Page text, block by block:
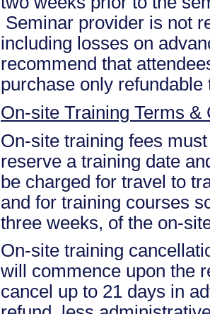
Seminar provider is not
including losses on
recommend that
purchase only refundable
On-site Training Terms &
On-site training fees
reserve a training date
be charged for travel to
and for training courses
three weeks, of the on-
On-site training
will commence upon the
cancel up to 21 days in